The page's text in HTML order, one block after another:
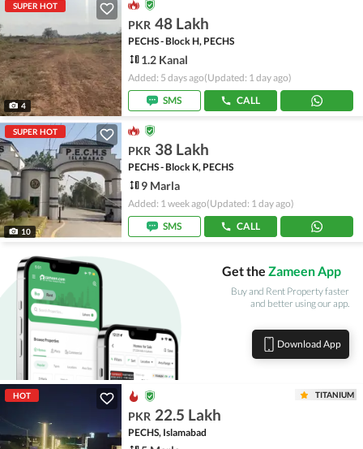
SUPER HOT
4
PKR 48 Lakh
PECHS - Block H, PECHS
1.2 Kanal
Added: 5 days ago(Updated: 1 day ago)
SMS
CALL
SUPER HOT
10
PKR 38 Lakh
PECHS - Block K, PECHS
9 Marla
Added: 1 week ago(Updated: 1 day ago)
SMS
CALL
Get the Zameen App
Buy and Rent Property faster
and better using our app.
Download App
HOT TITANIUM
PKR 22.5 Lakh
PECHS, Islamabad